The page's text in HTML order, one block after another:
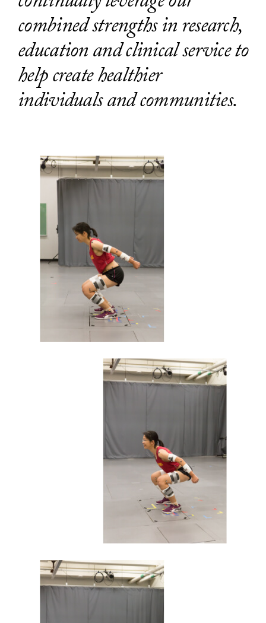
combined strengths in research,
education and clinical service to
help create healthier
individuals and communities.